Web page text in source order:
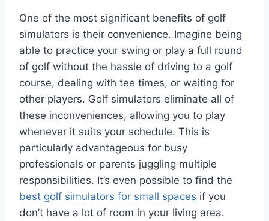
One of the most significant benefits of golf
simulators is their convenience. Imagine being
able to practice your swing or play a full round
of golf without the hassle of driving to a golf
course, dealing with tee times, or waiting for
other players. Golf simulators eliminate all of
these inconveniences, allowing you to play
whenever it suits your schedule. This is
particularly advantageous for busy
professionals or parents juggling multiple
responsibilities. It’s even possible to find the
best golf simulators for small spaces if you
don’t have a lot of room in your living area.